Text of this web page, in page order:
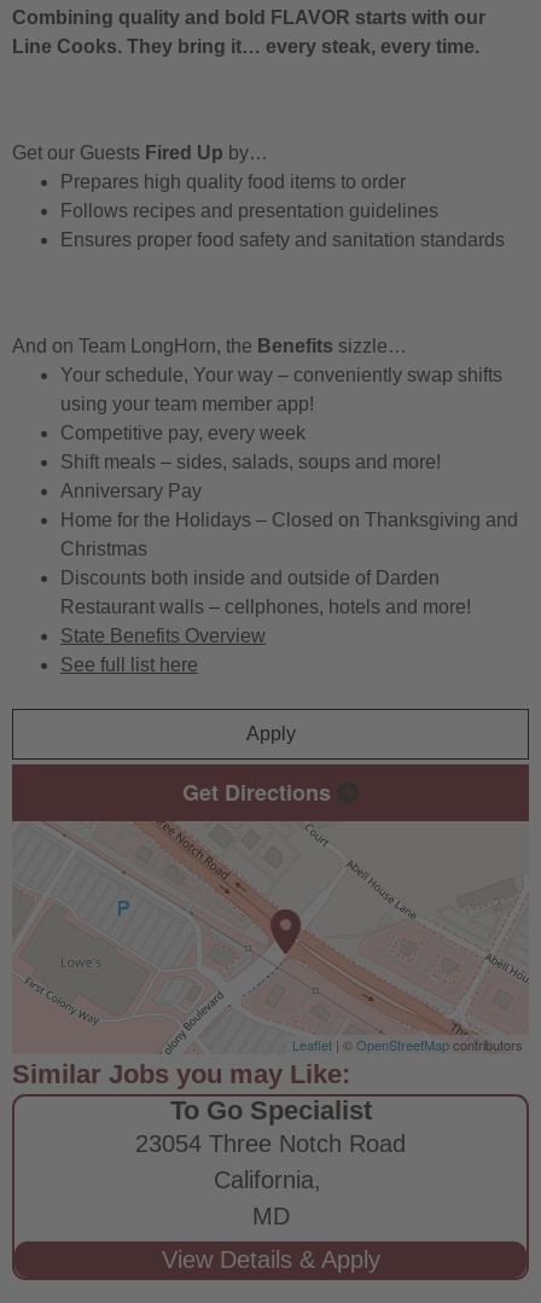
Combining quality and bold FLAVOR starts with our
Line Cooks. They bring it… every steak, every time.
Get our Guests Fired Up by…
Prepares high quality food items to order
Follows recipes and presentation guidelines
Ensures proper food safety and sanitation standards
And on Team LongHorn, the Benefits sizzle…
Your schedule, Your way – conveniently swap shifts
using your team member app!
Competitive pay, every week
Shift meals – sides, salads, soups and more!
Anniversary Pay
Home for the Holidays – Closed on Thanksgiving and
Christmas
Discounts both inside and outside of Darden
Restaurant walls – cellphones, hotels and more!
State Benefits Overview
See full list here
Apply
Get Directions
Leaflet | ©OpenStreetMapcontributors
To Go Specialist
23054 Three Notch Road
California,
MD